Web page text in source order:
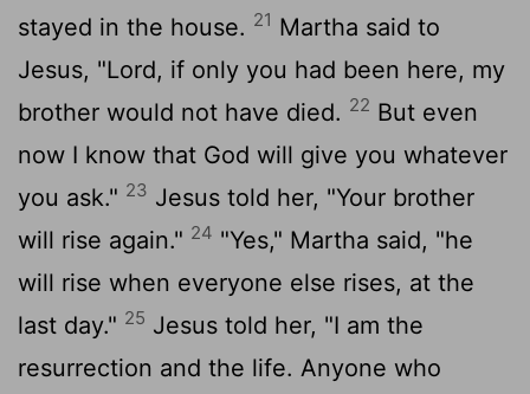
stayed in the house. 21 Martha said to
Jesus, "Lord, if only you had been here, my
brother would not have died. 22 But even
now I know that God will give you whatever
you ask." 23 Jesus told her, "Your brother
will rise again." 24 "Yes," Martha said, "he
will rise when everyone else rises, at the
last day." 25 Jesus told her, "I am the
resurrection and the life. Anyone who